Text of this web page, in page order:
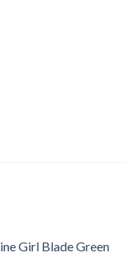
Girl Blade Green